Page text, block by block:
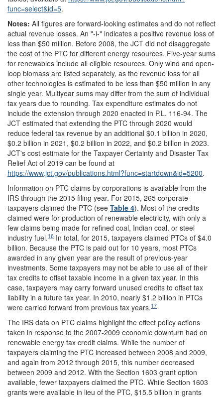
func=select&id=5.
Notes: All figures are forward-looking estimates and do not reflect
actual revenue losses. An "-i-" indicates a positive revenue loss of
less than $50 million. Before 2008, the JCT did not disaggregate
the cost of the PTC for different energy resources. Five-year sums
for renewables include all eligible resources. Only wind and open-
loop biomass are listed separately, as the revenue loss for all
other technologies is estimated to be less than $50 million in any
single year. Multiyear sums may differ from the sum of individual
tax years due to rounding. Tax expenditure estimates do not
include the extension through 2020 enacted in P.L. 116-94. The
JCT estimated that extending the PTC through 2020 would
reduce federal tax revenue by an additional $0.1 billion in 2020,
$0.2 billion in 2021, $0.2 billion in 2022, and $0.2 billion in 2023.
JCT's cost estimate for the Taxpayer Certainty and Disaster Tax
Relief Act of 2019 can be found at
https://www.jct.gov/publications.html?func=startdown&id=5200.
Information on PTC claims by corporations is available from the
IRS through the 2015 filing year. For 2015, 265 corporate
taxpayers claimed the PTC (see Table 4). Most of the credits
claimed were for production of renewable electricity, with only a
few claims being made for refined coal, Indian coal, or steel
industry fuel.16 In total, for 2015, taxpayers claimed PTCs of $4.0
billion. Because the PTC is paid out for 10 years, most PTCs
awarded in any given year are the result of previous-year
investments. Some taxpayers may not be able to use all of their
tax credits to offset taxable income in a given tax year. In this
case, taxpayers may carry forward unused credits to offset tax
liability in a future tax year. In 2010, nearly $1.2 billion in PTCs
were carried forward from previous tax years.17
The IRS data on PTC claims highlight the effect policy actions
taken in response to the 2007-2009 economic downturn had on
renewable energy tax credit claims. While the number of
taxpayers claiming the PTC increased between 2008 and 2009,
and again from 2012 through 2015, this number decreased
between 2009 and 2012. With the Section 1603 grant option
available, fewer taxpayers claimed the PTC. While Section 1603
grants were available in lieu of the PTC, $15.5 billion in grants